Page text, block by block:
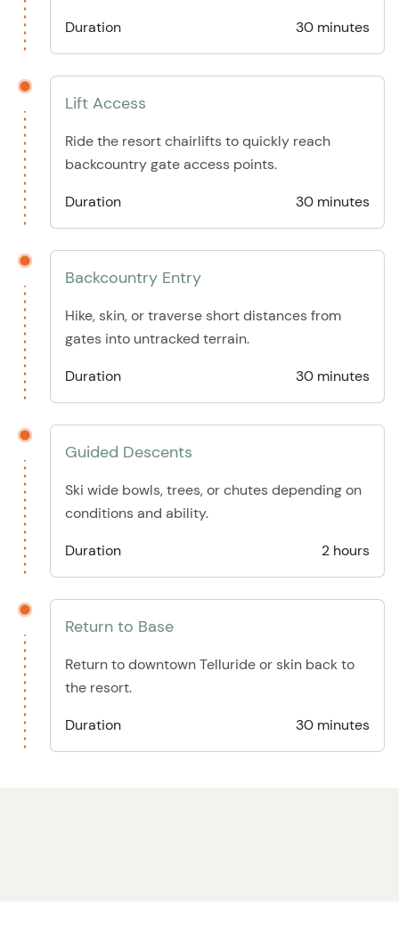
Duration
30 minutes
Lift Access
Ride the resort chairlifts to quickly reach
backcountry gate access points.
Duration
30 minutes
Backcountry Entry
Hike, skin, or traverse short distances from
gates into untracked terrain.
Duration
30 minutes
Guided Descents
Ski wide bowls, trees, or chutes depending on
conditions and ability.
Duration
2 hours
Return to Base
Return to downtown Telluride or skin back to
the resort.
Duration
30 minutes